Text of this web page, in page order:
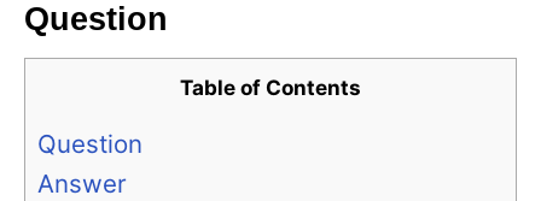
Question
Table of Contents
Question
Answer